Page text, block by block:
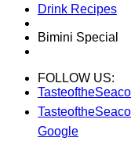
Drink Recipes
Bimini Special
FOLLOW US:
Google